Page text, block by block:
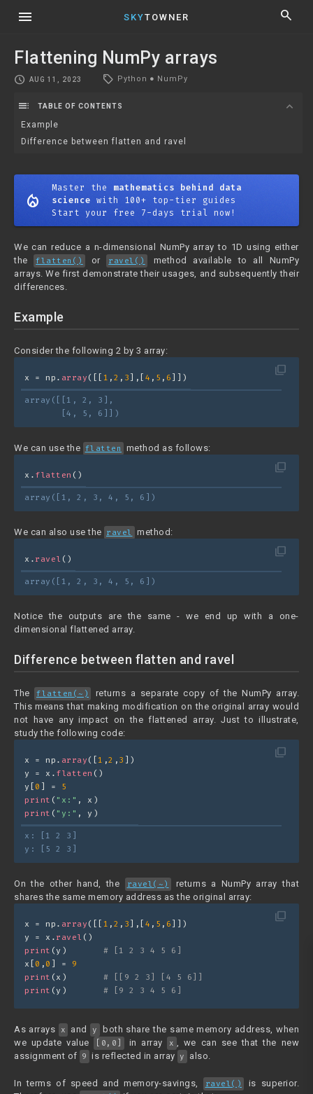
menu SKYTOWNER search
Flattening NumPy arrays
schedule AUG 11, 2023 local_offer Python ● NumPy
toc TABLE OF CONTENTS expand_more
Example
Difference between flatten and ravel
mode_heat
Master the mathematics behind data
science with 100+ top-tier guides
Start your free 7-days trial now!
We can reduce a n-dimensional NumPy array to 1D using either
the
flatten() or ravel()
method available to all NumPy
arrays. We first demonstrate their usages, and subsequently their
differences.
Example
Consider the following 2 by 3 array:
filter_none
x = np. array ([[ 1 , 2 , 3 ],[ 4 , 5 , 6 ]])
array([[1, 2, 3],
       [4, 5, 6]])
We can use the flatten method as follows:
filter_none
x. flatten ()
array([1, 2, 3, 4, 5, 6])
We can also use the ravel method:
filter_none
x. ravel ()
array([1, 2, 3, 4, 5, 6])
Notice the outputs are the same - we end up with a one-
dimensional flattened array.
Difference between flatten and ravel
The flatten(~)
returns a separate copy of the NumPy array.
This means that making modification on the original array would
not have any impact on the flattened array. Just to illustrate,
study the following code:
filter_none
x = np. array ([1 ,2 , 3 ])
y = x. flatten ()
y[ 0 ] = 5
print ( "x:" , x)
print ( "y:" , y)
x: [1 2 3]
y: [5 2 3]
On the other hand, the ravel(~)
returns a NumPy array that
shares the same memory address as the original array:
filter_none
x = np. array ([[ 1 , 2 , 3 ],[ 4 , 5 , 6 ]])
y = x. ravel ()
print (y) # [1 2 3 4 5 6]
x[ 0 , 0 ] = 9
print (x) # [[9 2 3] [4 5 6]]
print (y) # [9 2 3 4 5 6]
As arrays x and y
both share the same memory address, when
we update value
[0,0] in array x , we can see that the new
assignment of 9 is reflected in array y also.
In terms of speed and memory-savings, ravel()
is superior.